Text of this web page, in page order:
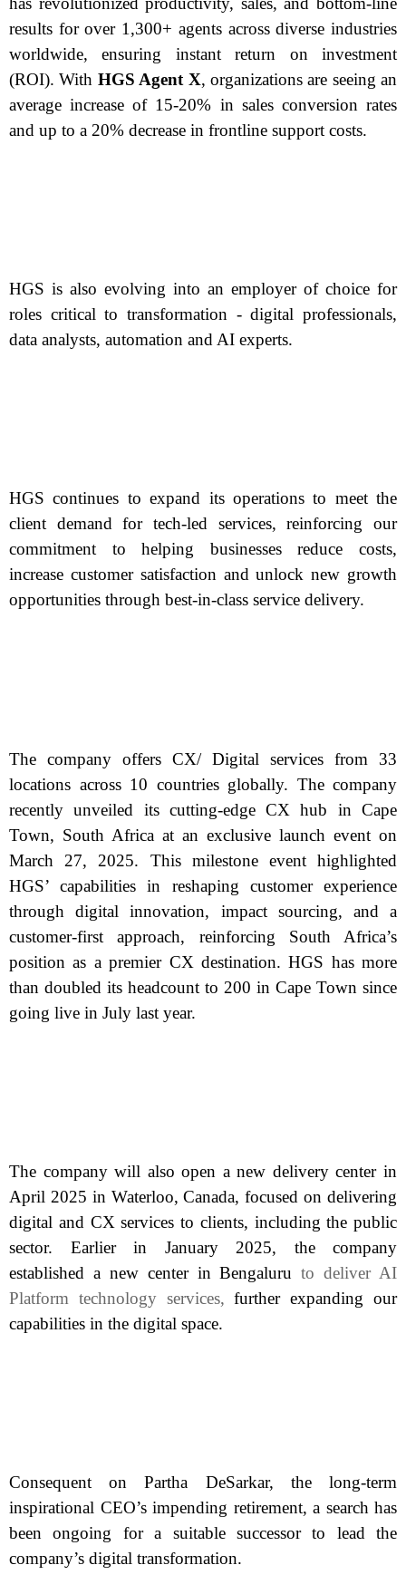
results for over 1,300+ agents across diverse industries
worldwide, ensuring instant return on investment
(ROI). With HGS Agent X, organizations are seeing an
average increase of 15-20% in sales conversion rates
and up to a 20% decrease in frontline support costs.
HGS is also evolving into an employer of choice for
roles critical to transformation - digital professionals,
data analysts, automation and AI experts.
HGS continues to expand its operations to meet the
client demand for tech-led services, reinforcing our
commitment to helping businesses reduce costs,
increase customer satisfaction and unlock new growth
opportunities through best-in-class service delivery.
The company offers CX/ Digital services from 33
locations across 10 countries globally. The company
recently unveiled its cutting-edge CX hub in Cape
Town, South Africa at an exclusive launch event on
March 27, 2025. This milestone event highlighted
HGS’ capabilities in reshaping customer experience
through digital innovation, impact sourcing, and a
customer-first approach, reinforcing South Africa’s
position as a premier CX destination. HGS has more
than doubled its headcount to 200 in Cape Town since
going live in July last year.
The company will also open a new delivery center in
April 2025 in Waterloo, Canada, focused on delivering
digital and CX services to clients, including the public
sector. Earlier in January 2025, the company
established a new center in Bengaluruto deliver AI
Platform technology services,further expanding our
capabilities in the digital space.
Consequent on Partha DeSarkar, the long-term
inspirational CEO’s impending retirement, a search has
been ongoing for a suitable successor to lead the
company’s digital transformation.